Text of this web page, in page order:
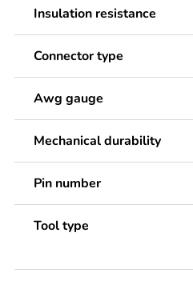
Insulation resistance
Connector type
Awg gauge
Mechanical durability
Pin number
Tool type